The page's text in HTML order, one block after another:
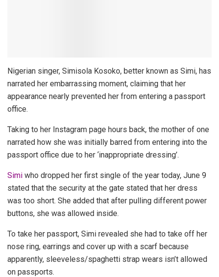
Nigerian singer, Simisola Kosoko, better known as Simi, has
narrated her embarrassing moment, claiming that her
appearance nearly prevented her from entering a passport
office.
Taking to her Instagram page hours back, the mother of one
narrated how she was initially barred from entering into the
passport office due to her ‘inappropriate dressing’.
Simi who dropped her first single of the year today, June 9
stated that the security at the gate stated that her dress
was too short. She added that after pulling different power
buttons, she was allowed inside.
To take her passport, Simi revealed she had to take off her
nose ring, earrings and cover up with a scarf because
apparently, sleeveless/spaghetti strap wears isn’t allowed
on passports.